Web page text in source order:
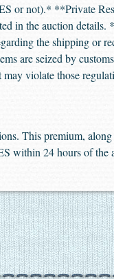
or not).* **Private
in the auction
the shipping or
are seized by
violate those
This premium,
within 24 hours of the